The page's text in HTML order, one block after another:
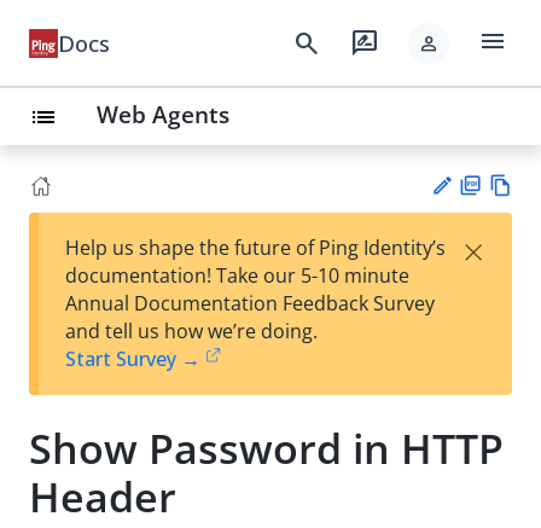
Docs search rate_review person menu
list Web Agents
est
t
F
Help us shape the future of Ping Identity’s
documentation! Take our 5-10 minute
Annual Documentation Feedback Survey
and tell us how we’re doing.
Start Survey →
×
Show Password in HTTP
Header